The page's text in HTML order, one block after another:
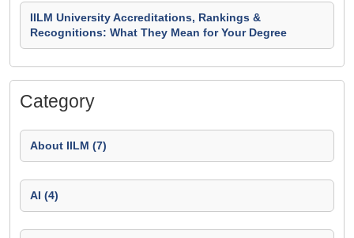
IILM University Accreditations, Rankings &
Recognitions: What They Mean for Your Degree
Category
About IILM (7)
AI (4)